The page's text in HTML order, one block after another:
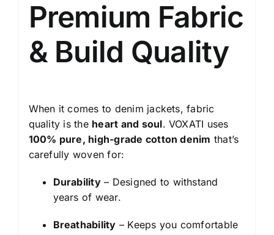
Premium Fabric
& Build Quality
When it comes to denim jackets, fabric
quality is the heart and soul. VOXATI uses
100% pure, high-grade cotton denim that’s
carefully woven for:
Durability– Designed to withstand
years of wear.
Breathability – Keeps you comfortable